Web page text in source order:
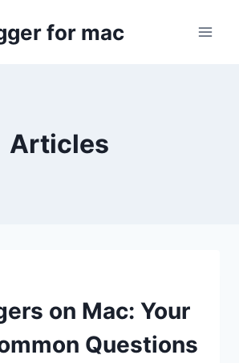
for mac
Articles
on Mac: Your
Questions